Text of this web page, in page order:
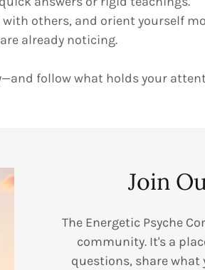
others, and orient yourself
already noticing.
follow what holds your
Join
The Energetic Psyche
community. It's a
questions, share what